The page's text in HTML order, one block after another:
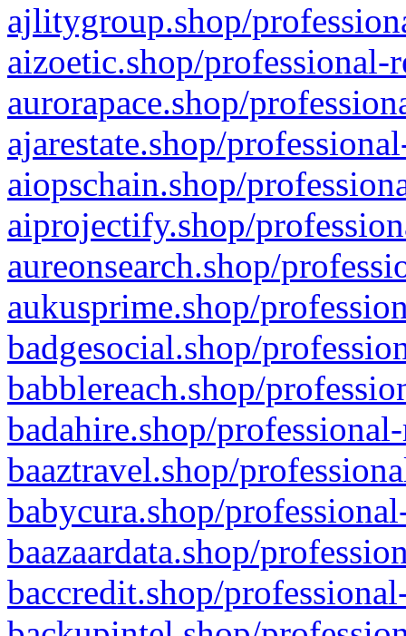
ajlitygroup.shop/
aizoetic.shop/professional-
aurorapace.shop/
ajarestate.shop/
aiopschain.shop/
aiprojectify.shop/
aureonsearch.shop/
aukusprime.shop/
badgesocial.shop/
babblereach.shop/
badahire.shop/
baaztravel.shop/
babycura.shop/
baazaardata.shop/
baccredit.shop/